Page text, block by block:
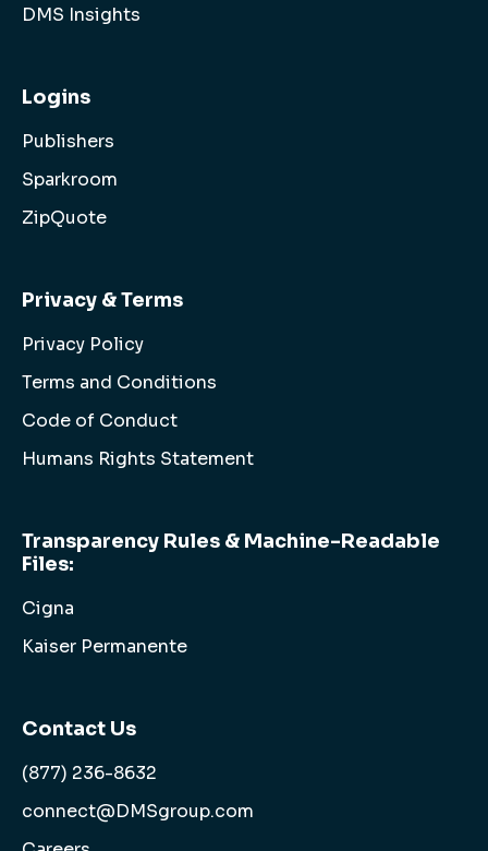
DMS Insights
Logins
Publishers
Sparkroom
ZipQuote
Privacy & Terms
Privacy Policy
Terms and Conditions
Code of Conduct
Humans Rights Statement
Transparency Rules & Machine-Readable
Files:
Cigna
Kaiser Permanente
Contact Us
(877) 236-8632
connect@DMSgroup.com